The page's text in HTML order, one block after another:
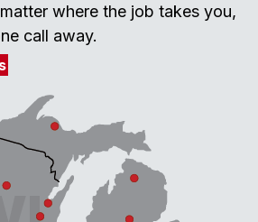
where the job takes you,
call away.